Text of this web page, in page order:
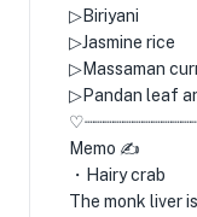
▷Biriyani
▷Jasmine rice
▷Massaman
▷Pandan leaf
Memo ✍️
・Hairy crab
The monk liver